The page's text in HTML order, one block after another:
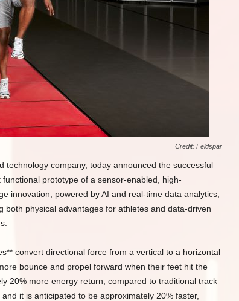
Credit: Feldspar
technology company, today announced the successful
prototype of a sensor-enabled, high-
innovation, powered by AI and real-time data analytics,
both physical advantages for athletes and data-driven
convert directional force from a vertical to a horizontal
bounce and propel forward when their feet hit the
20% more energy return, compared to traditional track
it is anticipated to be approximately 20% faster,